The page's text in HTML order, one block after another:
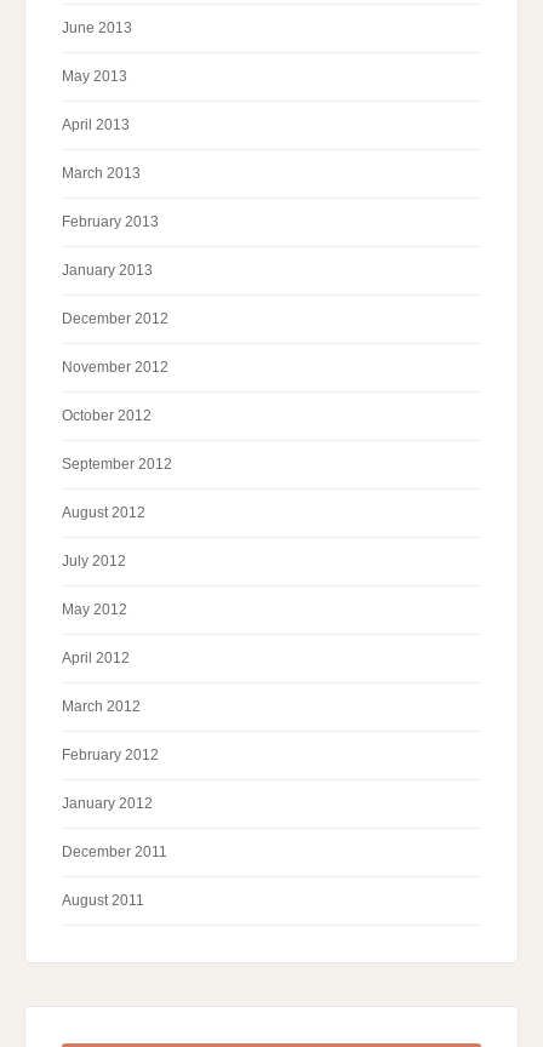
June 2013
May 2013
April 2013
March 2013
February 2013
January 2013
December 2012
November 2012
October 2012
September 2012
August 2012
July 2012
May 2012
April 2012
March 2012
February 2012
January 2012
December 2011
August 2011